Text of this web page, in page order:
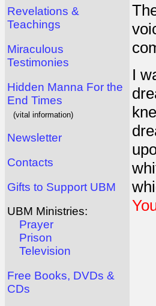
Revelations &
Teachings
Miraculous
Testimonies
Hidden Manna For the
End Times
(vital information)
Newsletter
Contacts
Gifts to Support UBM
UBM Ministries:
Prayer
Prison
Television
Free Books, DVDs &
CDs
I